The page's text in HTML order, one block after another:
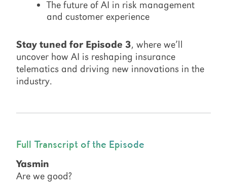
The future of AI in risk management
and customer experience
Stay tuned for Episode 3, where we’ll
uncover how AI is reshaping insurance
telematics and driving new innovations in the
industry.
Full Transcript of the Episode
Yasmin
Are we good?